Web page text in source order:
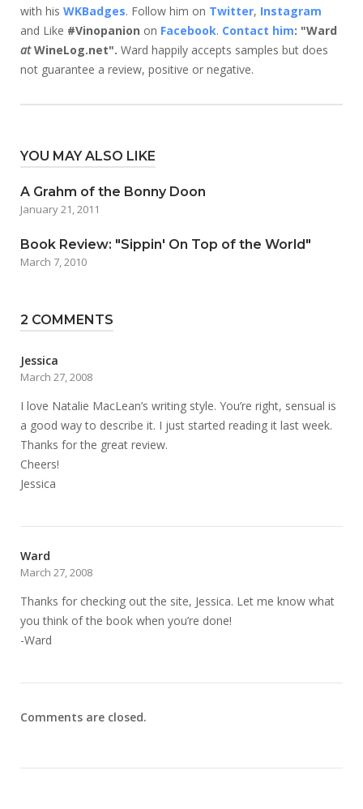
with his WKBadges. Follow him on Twitter, Instagram
and Like #Vinopanion on Facebook. Contact him: "Ward
atWineLog.net". Ward happily accepts samples but does
not guarantee a review, positive or negative.
YOU MAY ALSO LIKE
A Grahm of the Bonny Doon
January 21, 2011
Book Review: "Sippin' On Top of the World"
March 7, 2010
2 COMMENTS
Jessica
March 27, 2008
I love Natalie MacLean’s writing style. You’re right, sensual is
a good way to describe it. I just started reading it last week.
Thanks for the great review.
Cheers!
Jessica
Ward
March 27, 2008
Thanks for checking out the site, Jessica. Let me know what
you think of the book when you’re done!
-Ward
Comments are closed.